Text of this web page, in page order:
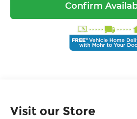
Confirm
Visit our Store